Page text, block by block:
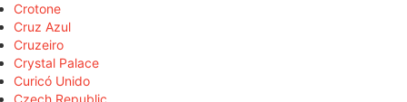
Crotone
Cruz Azul
Cruzeiro
Crystal Palace
Curicó Unido